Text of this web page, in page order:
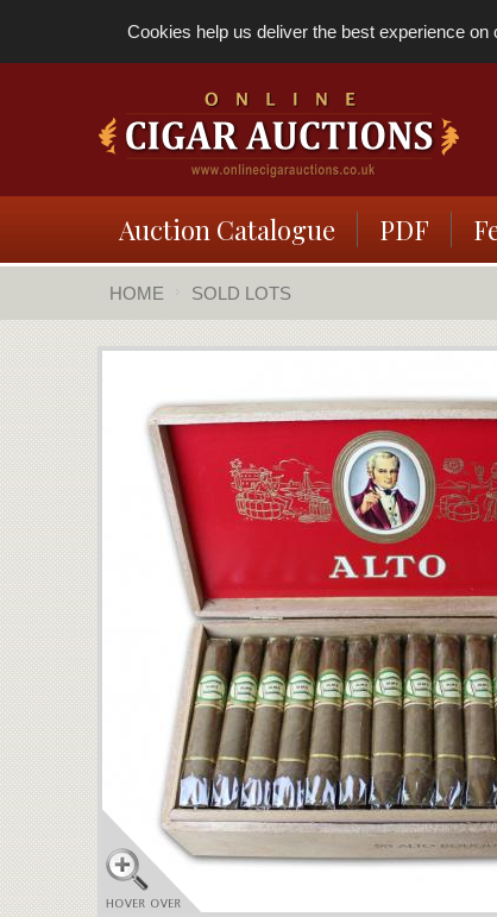
Cookies help us deliver the best experience
Auction Catalogue PDF
HOME SOLD LOTS